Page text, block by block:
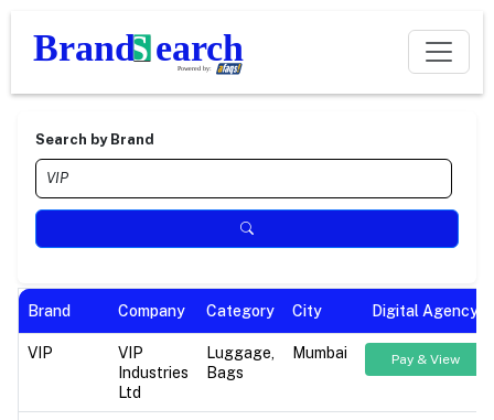
Search by Brand
Brand Company Category City Digital Agency
VIP
VIP
Industries
Ltd
Luggage,
Bags
Mumbai Pay & View